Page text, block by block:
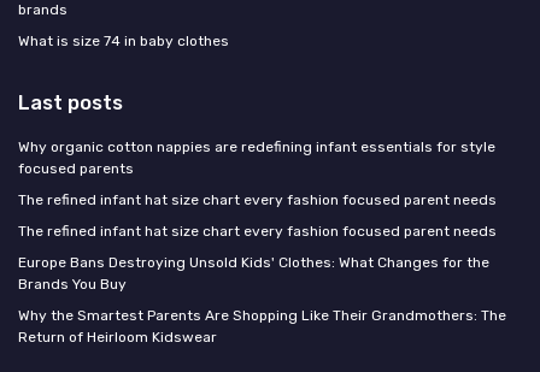
brands
What is size 74 in baby clothes
Last posts
Why organic cotton nappies are redefining infant essentials for style
focused parents
The refined infant hat size chart every fashion focused parent needs
The refined infant hat size chart every fashion focused parent needs
Europe Bans Destroying Unsold Kids' Clothes: What Changes for the
Brands You Buy
Why the Smartest Parents Are Shopping Like Their Grandmothers: The
Return of Heirloom Kidswear